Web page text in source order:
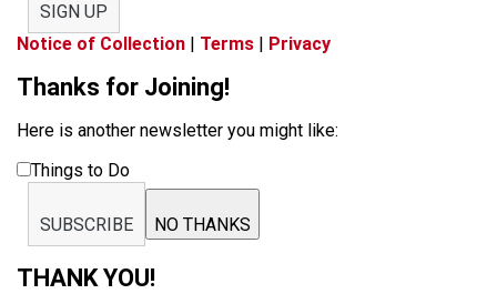
SIGN UP
Notice of Collection | Terms | Privacy
Thanks for Joining!
Here is another newsletter you might like:
Things to Do
SUBSCRIBE NO THANKS
THANK YOU!